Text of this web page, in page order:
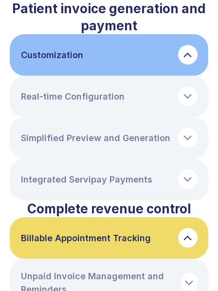
Patient invoice generation and
payment
Customization
Real-time Configuration
Simplified Preview and Generation
Integrated Servipay Payments
Complete revenue control
Billable Appointment Tracking
Unpaid Invoice Management and